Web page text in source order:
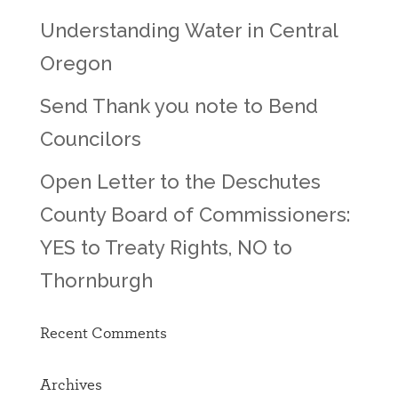
Understanding Water in Central
Oregon
Send Thank you note to Bend
Councilors
Open Letter to the Deschutes
County Board of Commissioners:
YES to Treaty Rights, NO to
Thornburgh
Recent Comments
Archives